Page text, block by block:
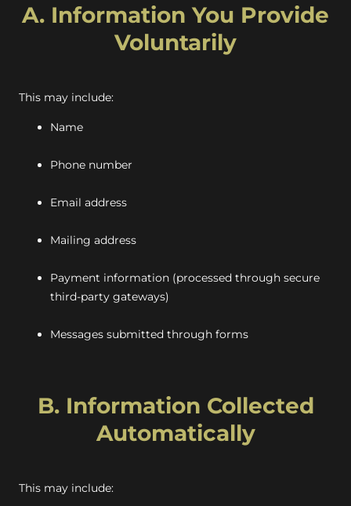
A. Information You Provide
Voluntarily
This may include:
Name
Phone number
Email address
Mailing address
Payment information (processed through secure
third-party gateways)
Messages submitted through forms
B. Information Collected
Automatically
This may include: